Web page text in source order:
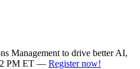
Management to drive better AI,
2 PM ET — Register now!